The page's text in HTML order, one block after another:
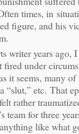
times, in
figure, and his
writer years ago,
fired under
it seems, many
“slut,” etc. That
rather
team for three
like what